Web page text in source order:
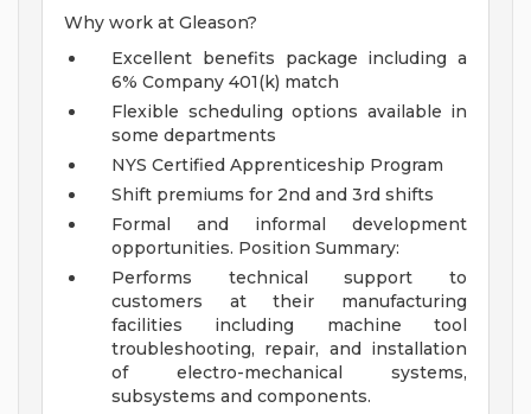
Why work at Gleason?
Excellent benefits package including a
6% Company 401(k) match
Flexible scheduling options available in
some departments
NYS Certified Apprenticeship Program
Shift premiums for 2nd and 3rd shifts
Formal and informal development
opportunities. Position Summary:
Performs technical support to
customers at their manufacturing
facilities including machine tool
troubleshooting, repair, and installation
of electro-mechanical systems,
subsystems and components.